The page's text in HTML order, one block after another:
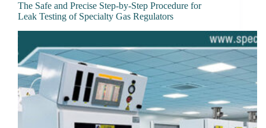
The Safe and Precise Step-by-Step Procedure for
Leak Testing of Specialty Gas Regulators